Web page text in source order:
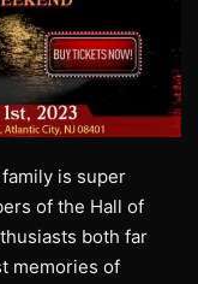
is super
of the Hall of
both far
memories of